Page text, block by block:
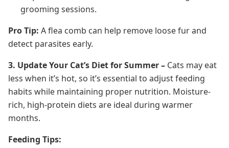
grooming sessions.
Pro Tip: A flea comb can help remove loose fur and
detect parasites early.
3. Update Your Cat’s Diet for Summer – Cats may eat
less when it’s hot, so it’s essential to adjust feeding
habits while maintaining proper nutrition. Moisture-
rich, high-protein diets are ideal during warmer
months.
Feeding Tips: